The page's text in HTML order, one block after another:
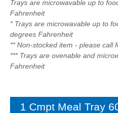
Trays are microwavable up to
Fahrenheit
* Trays are microwavable up to
degrees Fahrenheit
** Non-stocked item - please call
*** Trays are ovenable and
Fahrenheit
1 Cmpt Meal Tray